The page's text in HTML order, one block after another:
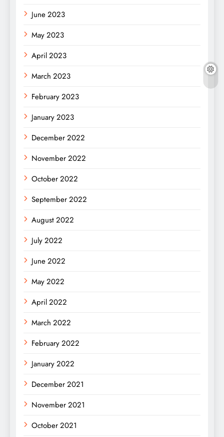
June 2023
May 2023
April 2023
March 2023
February 2023
January 2023
December 2022
November 2022
October 2022
September 2022
August 2022
July 2022
June 2022
May 2022
April 2022
March 2022
February 2022
January 2022
December 2021
November 2021
October 2021